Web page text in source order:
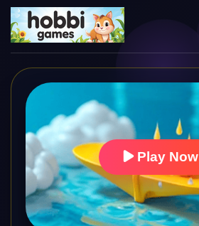
Play Now